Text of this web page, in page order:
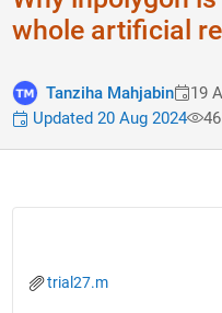
whole artificial
Tanziha Mahjabin 19
Updated 20 Aug 2024
trial27.m